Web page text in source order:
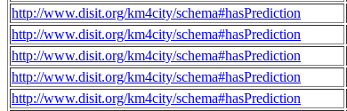
http://www.disit.org/km4city/schema#hasPrediction
http://www.disit.org/km4city/schema#hasPrediction
http://www.disit.org/km4city/schema#hasPrediction
http://www.disit.org/km4city/schema#hasPrediction
http://www.disit.org/km4city/schema#hasPrediction